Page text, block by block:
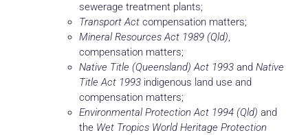
sewerage treatment plants;
Transport Act compensation matters;
Mineral Resources Act 1989 (Qld),
compensation matters;
Native Title (Queensland) Act 1993 and Native
Title Act 1993 indigenous land use and
compensation matters;
Environmental Protection Act 1994 (Qld) and
the Wet Tropics World Heritage Protection